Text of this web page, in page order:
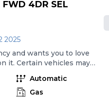
FWD 4DR SEL
2025
and wants you to love
it. Certain vehicles may
Check nhtsa.gov/recalls
unrepaired safety recall.
car is easy. You can shop
Automatic
Gas